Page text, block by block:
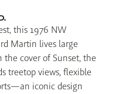
this 1976 NW
Martin lives large
the cover of Sunset, the
treetop views, flexible
iconic design